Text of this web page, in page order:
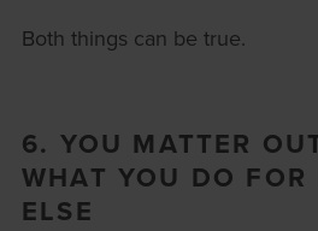
Both things can be true.
6. YOU MATTER
WHAT YOU DO FOR
ELSE